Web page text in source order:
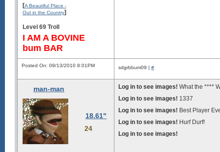
[A Beautiful Place -
Out in the Country]
Level 69 Troll
I AM A BOVINE
bum BAR
Posted On: 09/13/2010 8:01PM sdgrbbum09 | #
man-man
18.61"
24
Log in to see images! What the ****
Log in to see images! 1337
Log in to see images! Best Player
Log in to see images! Hurf Durf!
Log in to see images!